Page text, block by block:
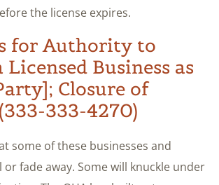
the license expires.
for Authority to
Licensed Business as
Closure of
333-4270)
some of these businesses and
or fade away. Some will knuckle under